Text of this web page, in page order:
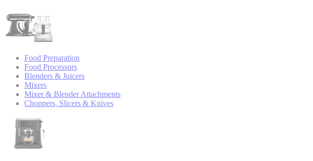
Food Preparation
Food Processors
Blenders & Juicers
Mixers
Mixer & Blender Attachments
Choppers, Slicers & Knives